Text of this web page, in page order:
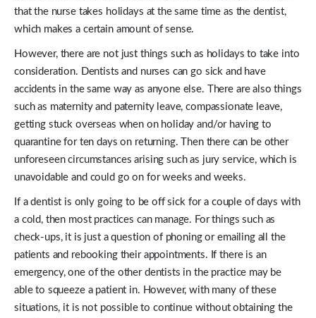
that the nurse takes holidays at the same time as the dentist,
which makes a certain amount of sense.
However, there are not just things such as holidays to take into
consideration. Dentists and nurses can go sick and have
accidents in the same way as anyone else. There are also things
such as maternity and paternity leave, compassionate leave,
getting stuck overseas when on holiday and/or having to
quarantine for ten days on returning. Then there can be other
unforeseen circumstances arising such as jury service, which is
unavoidable and could go on for weeks and weeks.
If a dentist is only going to be off sick for a couple of days with
a cold, then most practices can manage. For things such as
check-ups, it is just a question of phoning or emailing all the
patients and rebooking their appointments. If there is an
emergency, one of the other dentists in the practice may be
able to squeeze a patient in. However, with many of these
situations, it is not possible to continue without obtaining the